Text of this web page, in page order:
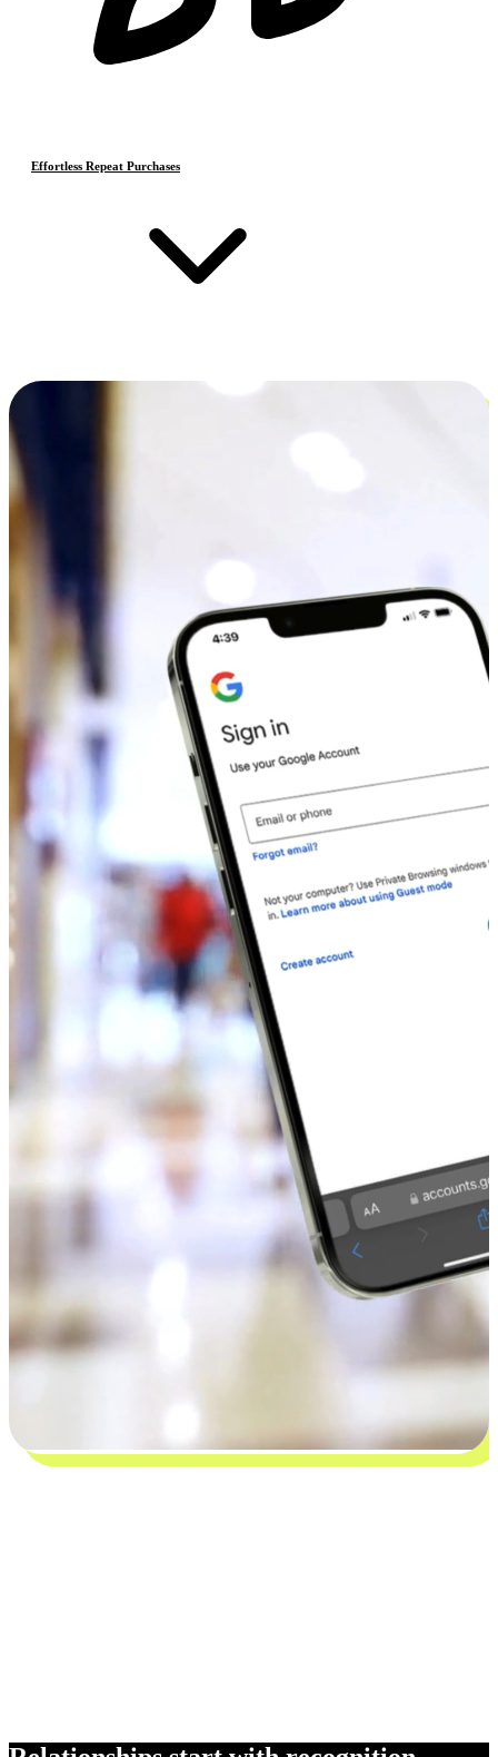
Effortless Repeat Purchases